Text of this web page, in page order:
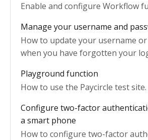
Enable and configure Workflow
Manage your username and
How to update your username
when you have forgotten your
Playground function
How to use the Paycircle test site.
Configure two-factor
a smart phone
How to configure two-factor